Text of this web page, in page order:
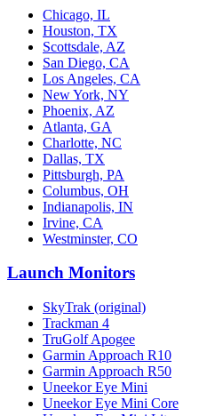
Chicago, IL
Houston, TX
Scottsdale, AZ
San Diego, CA
Los Angeles, CA
New York, NY
Phoenix, AZ
Atlanta, GA
Charlotte, NC
Dallas, TX
Pittsburgh, PA
Columbus, OH
Indianapolis, IN
Irvine, CA
Westminster, CO
Launch Monitors
SkyTrak (original)
Trackman 4
TruGolf Apogee
Garmin Approach R10
Garmin Approach R50
Uneekor Eye Mini
Uneekor Eye Mini Core